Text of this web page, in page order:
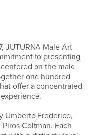
JUTURNA Male Art
to presenting
on the male
one hundred
offer a concentrated
Umberto Frederico,
Coltman. Each